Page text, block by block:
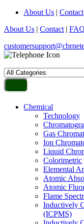
About Us | Contact
About Us | Contact | FAQ
Chemical
Technology
Gas
Ion
Liquid
Colorimetric
Elemental
Atomic
Atomic
Flame
Inductively
(ICPMS)